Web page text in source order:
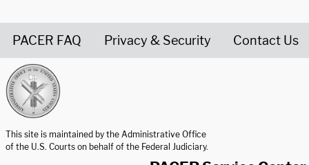
PACER FAQ Privacy & Security Contact Us
This site is maintained by the Administrative Office
of the U.S. Courts on behalf of the Federal Judiciary.